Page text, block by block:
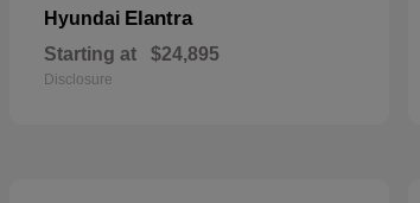
Hyundai Elantra
Starting at $24,895
Disclosure